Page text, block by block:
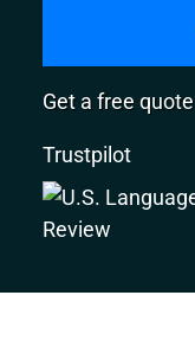
Get a free quote
Trustpilot